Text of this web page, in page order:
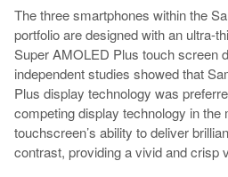
The three smartphones within the
portfolio are designed with an ultra-
Super AMOLED Plus touch screen
independent studies showed that
Plus display technology was
competing display technology in the
touchscreen’s ability to deliver
contrast, providing a vivid and crisp